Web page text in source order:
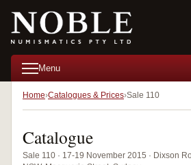
Menu
Home Catalogues & Prices Sale 110
Catalogue
Sale 110 · 17-19 November 2015 · Dixson